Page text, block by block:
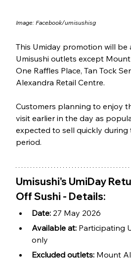
Image: Facebook/umisushisg
This Umiday promotion will be
Umisushi outlets except
One Raffles Place, Tan Tock
Alexandra Retail Centre.
Customers planning to enjoy
visit earlier in the day as
expected to sell quickly
period.
Umisushi's UmiDay
Off Sushi - Details:
Date: 27 May 2026
Available at: Participating
only
Excluded outlets: Mount